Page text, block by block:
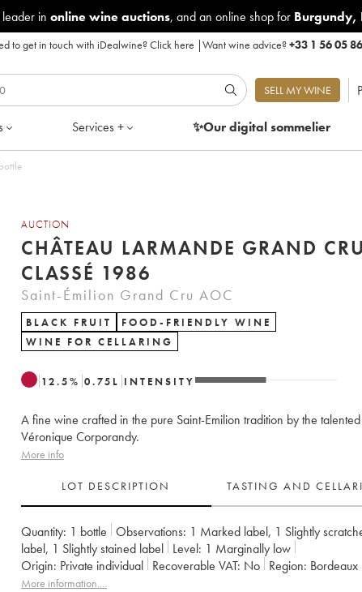
in online wine auctions, and an online shop for Burgundy,
to get in touch with iDealwine?Click here |Want wine advice?+33 1 56 05
SELL MY WINE
Services + ✨Our digitalsommelier
AUCTION
CHÂTEAU LARMANDE GRAND
CLASSÉ 1986
Saint-Émilion Grand Cru AOC
BLACK FRUIT
FOOD-FRIENDLY WINE
WINE FOR CELLARING
12.5% 0.75 L INTENSITY
A fine wine crafted in the pure Saint-Emilion tradition by the talented
Véronique Corporandy.
More info
LOT DESCRIPTION TASTING AND
Quantity: 1 bottle Observations: 1 Marked label, 1 Slightly
label, 1 Slightly stained label Level: 1 Marginally low
Origin:
private individual Recoverable VAT: no Region:
Bordeaux
Appellation: Saint-Émilion Grand Cru
More information....